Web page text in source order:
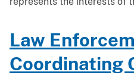
Law
Coordinating